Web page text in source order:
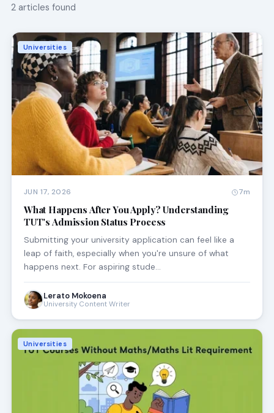
2 articles found
Universities
JUN 17, 2026 7m
What Happens After You Apply? Understanding
TUT's Admission Status Process
Submitting your university application can feel like a
leap of faith, especially when you're unsure of what
happens next. For aspiring stude…
Lerato Mokoena
University Content Writer
Universities